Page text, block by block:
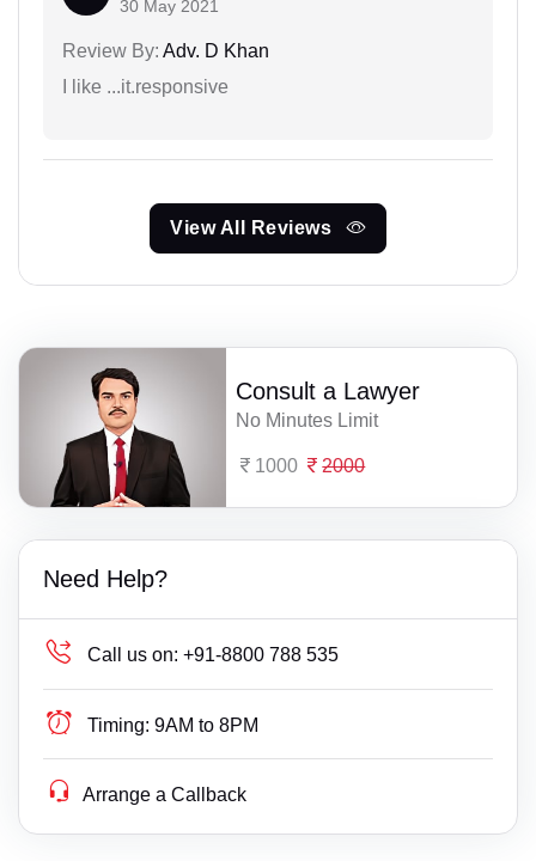
30 May 2021
Review By: Adv. D Khan
I like ...it.responsive
View All Reviews
Consult a Lawyer
No Minutes Limit
1000 2000
Need Help?
Call us on: +91-8800 788 535
Timing: 9AM to 8PM
Arrange a Callback